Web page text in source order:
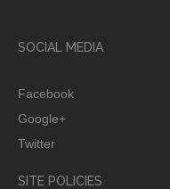
SOCIAL MEDIA
Facebook
Google+
Twitter
SITE POLICIES